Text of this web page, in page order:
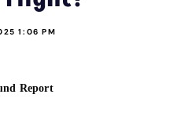
1:06 PM
Report